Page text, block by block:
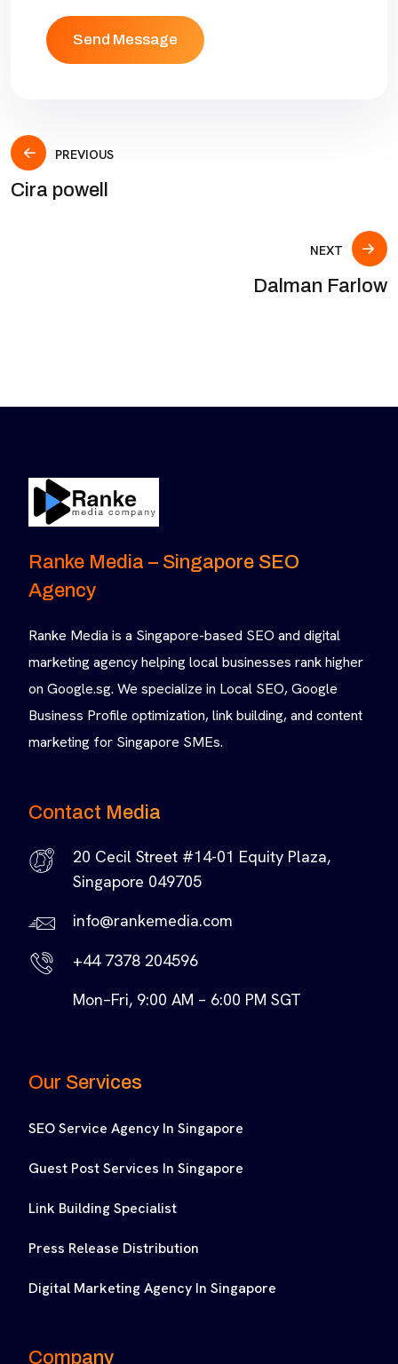
PREVIOUS
Cira powell
NEXT
Dalman Farlow
Ranke Media – Singapore SEO
Agency
Ranke Media is a Singapore-based SEO and digital
marketing agency helping local businesses rank higher
on Google.sg. We specialize in Local SEO, Google
Business Profile optimization, link building, and content
marketing for Singapore SMEs.
Contact Media
20 Cecil Street #14-01 Equity Plaza,
Singapore 049705
info@rankemedia.com
+44 7378 204596
Mon–Fri, 9:00 AM – 6:00 PM SGT
Our Services
SEO Service Agency In Singapore
Guest Post Services In Singapore
Link Building Specialist
Press Release Distribution
Digital Marketing Agency In Singapore
Company